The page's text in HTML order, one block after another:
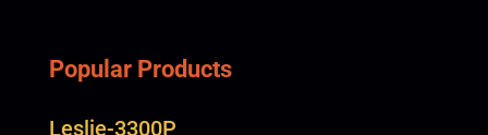
Popular Products
Leslie-3300P